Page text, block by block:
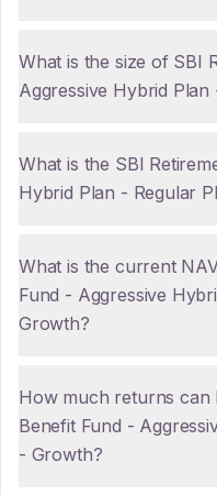
What is the size of SBI
Aggressive Hybrid
What is the SBI
Hybrid Plan - Regular
What is the current
Fund - Aggressive
Growth?
How much returns can
Benefit Fund -
- Growth?